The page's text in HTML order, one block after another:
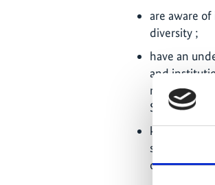
are aware
diversity ;
have an
and
rational of
SPPIs;
know about
supporting
of